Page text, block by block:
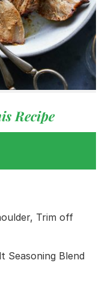
Recipe
Trim off
Seasoning Blend